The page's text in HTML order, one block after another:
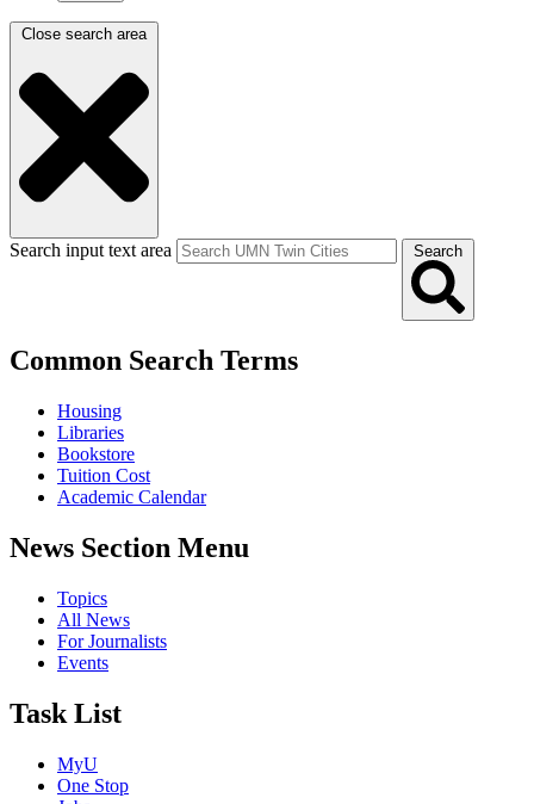
Close search area
Search input text area Search
Common Search Terms
Housing
Libraries
Bookstore
Tuition Cost
Academic Calendar
News Section Menu
Topics
All News
For Journalists
Events
Task List
MyU
One Stop